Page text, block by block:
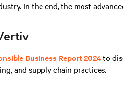
In the end, the most
Business Report 2024to
and supply chain practices.